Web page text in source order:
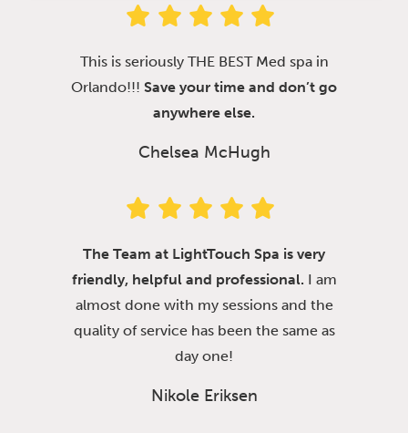
This is seriously THE BEST Med spa in
Orlando!!! Save your time and don’t go
anywhere else.
Chelsea McHugh
The Team at LightTouch Spa is very
friendly, helpful and professional. I am
almost done with my sessions and the
quality of service has been the same as
day one!
Nikole Eriksen